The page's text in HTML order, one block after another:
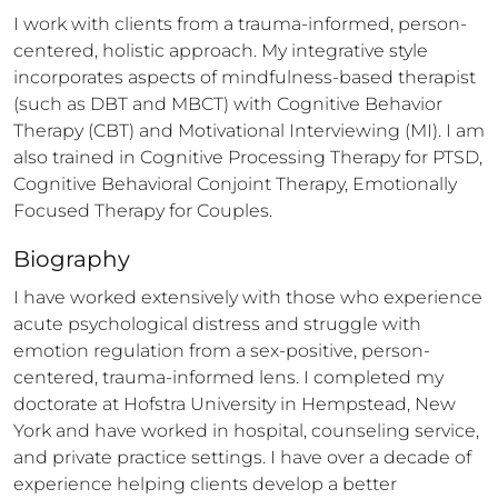
I work with clients from a trauma-informed, person-
centered, holistic approach. My integrative style
incorporates aspects of mindfulness-based therapist
(such as DBT and MBCT) with Cognitive Behavior
Therapy (CBT) and Motivational Interviewing (MI). I am
also trained in Cognitive Processing Therapy for PTSD,
Cognitive Behavioral Conjoint Therapy, Emotionally
Focused Therapy for Couples.
Biography
I have worked extensively with those who experience
acute psychological distress and struggle with
emotion regulation from a sex-positive, person-
centered, trauma-informed lens. I completed my
doctorate at Hofstra University in Hempstead, New
York and have worked in hospital, counseling service,
and private practice settings. I have over a decade of
experience helping clients develop a better